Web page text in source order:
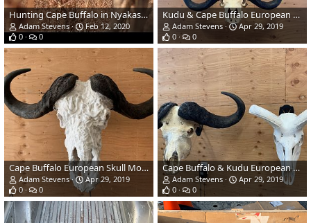
Hunting Cape Buffalo in Nyakasanga Safari Area Zimbabwe
Adam Stevens
Feb 12, 2020
0
0
Kudu & Cape Buffalo European Skull Mount
Adam Stevens
Apr 29, 2019
0
0
Cape Buffalo European Skull Mount
Adam Stevens
Apr 29, 2019
0
0
Cape Buffalo & Kudu European Skull Mount
Adam Stevens
Apr 29, 2019
0
0